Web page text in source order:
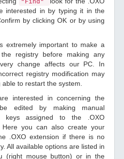
interested in by typing it in the
by clicking OK or by using
extremely important to make a
registry before making any
change affects our PC. In
registry modification may
to restart the system.
interested in concerning the
edited by making manual
keys assigned to the .OXO
Here you can also create your
.OXO extension if there is no
All available options are listed in
(right mouse button) or in the